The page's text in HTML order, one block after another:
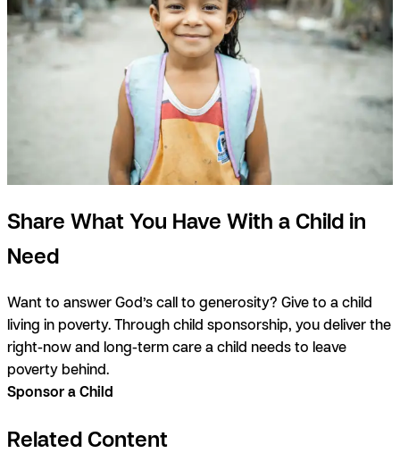
Share What You Have With a Child in
Need
Want to answer God’s call to generosity? Give to a child
living in poverty. Through child sponsorship, you deliver the
right-now and long-term care a child needs to leave
poverty behind.
Sponsor a Child
Related Content